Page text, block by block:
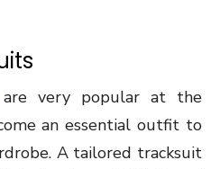
are very popular at the
an essential outfit to
A tailored tracksuit